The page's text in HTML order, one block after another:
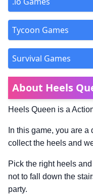
Tycoon Games
Survival Games
About Heels
Heels Queen is a
In this game, you are
collect the heels and
Pick the right heels
not to fall down the
party.